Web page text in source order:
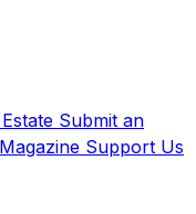
Submit an
Support Us